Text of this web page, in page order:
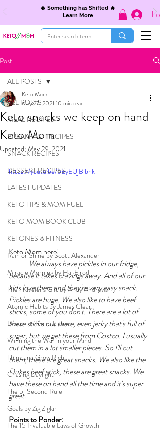
🔥 Something has Shifted 🔥
Learn More
Post
ALL POSTS
MEAL RECIPES
BREAKFAST RECIPES
SNACK RECIPES
DESSERT RECIPES
LATEST UPDATES
KETO TIPS & MOM FUEL
KETO MOM BOOK CLUB
KETONES & FITNESS
Rain or Shine by Scott Alexander
Miracle Morning by Hal Elrod
The Traveler's Gift by Andy Andrews
Atomic Habits by James Clear
Dream it. Pin it. Live it
Winning the War in your Mind
Think and Grow Rich
Chasing Daylight
The 5-Second Rule
Goals by Zig Ziglar
The 15 Invaluable Laws of Growth
ALL POSTS
Keto snacks we keep on hand |
Keto Mom
Keto Mom
May 27, 2021 10 min read
Updated:May 29, 2021
https://youtu.be/6EyEUjBlbhk
Keto Mom here!
because it takes cravings away. And all of our
kids love them and they're very easy snack.
Pickles are huge. We also like to have beef
sticks, some of you don't. There are a lot of
these sticks out there, even jerky that's full of
sugar, but we get these from Costco. I usually
cut them in a lot smaller pieces. So I'll cut
them, these are great snacks. We also like the
Dukes beef stick, these are great snacks. We
have these on hand all the time and it's super
great.
Points to Ponder: